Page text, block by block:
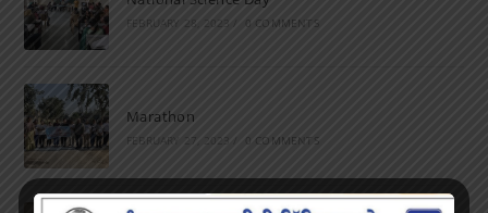
FEBRUARY 28, 2023 / 0 COMMENTS
Marathon
FEBRUARY 27, 2023 / 0 COMMENTS